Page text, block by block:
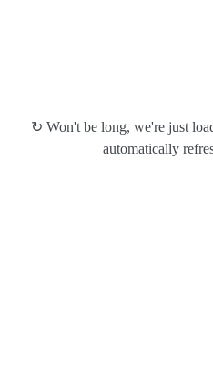
↻ Won't be long, we're just
automatically